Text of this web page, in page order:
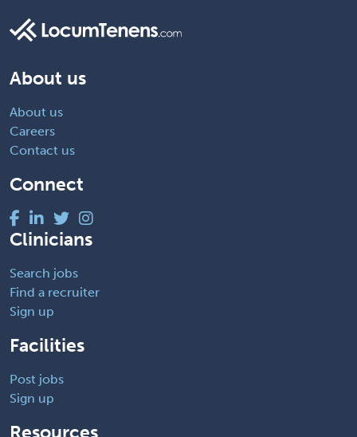
About us
About us
Careers
Contact us
Connect
Clinicians
Search jobs
Find a recruiter
Sign up
Facilities
Post jobs
Sign up
Resources